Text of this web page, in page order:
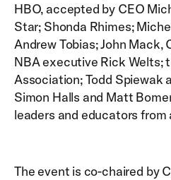
HBO, accepted by CEO
Star; Shonda Rhimes;
Andrew Tobias; John Mack,
NBA executive Rick Welts;
Association; Todd Spiewak
Simon Halls and Matt
leaders and educators
The event is co-chaired by